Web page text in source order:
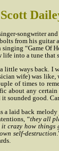
songwriter
from his guitar
singing “Game Of
into a tune that
a little ways back.
wife) was like,
of times to
about any
sounded good.
a laid back
“they all
crazy how
self-destruction